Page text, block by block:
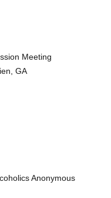
Meeting
GA
Anonymous